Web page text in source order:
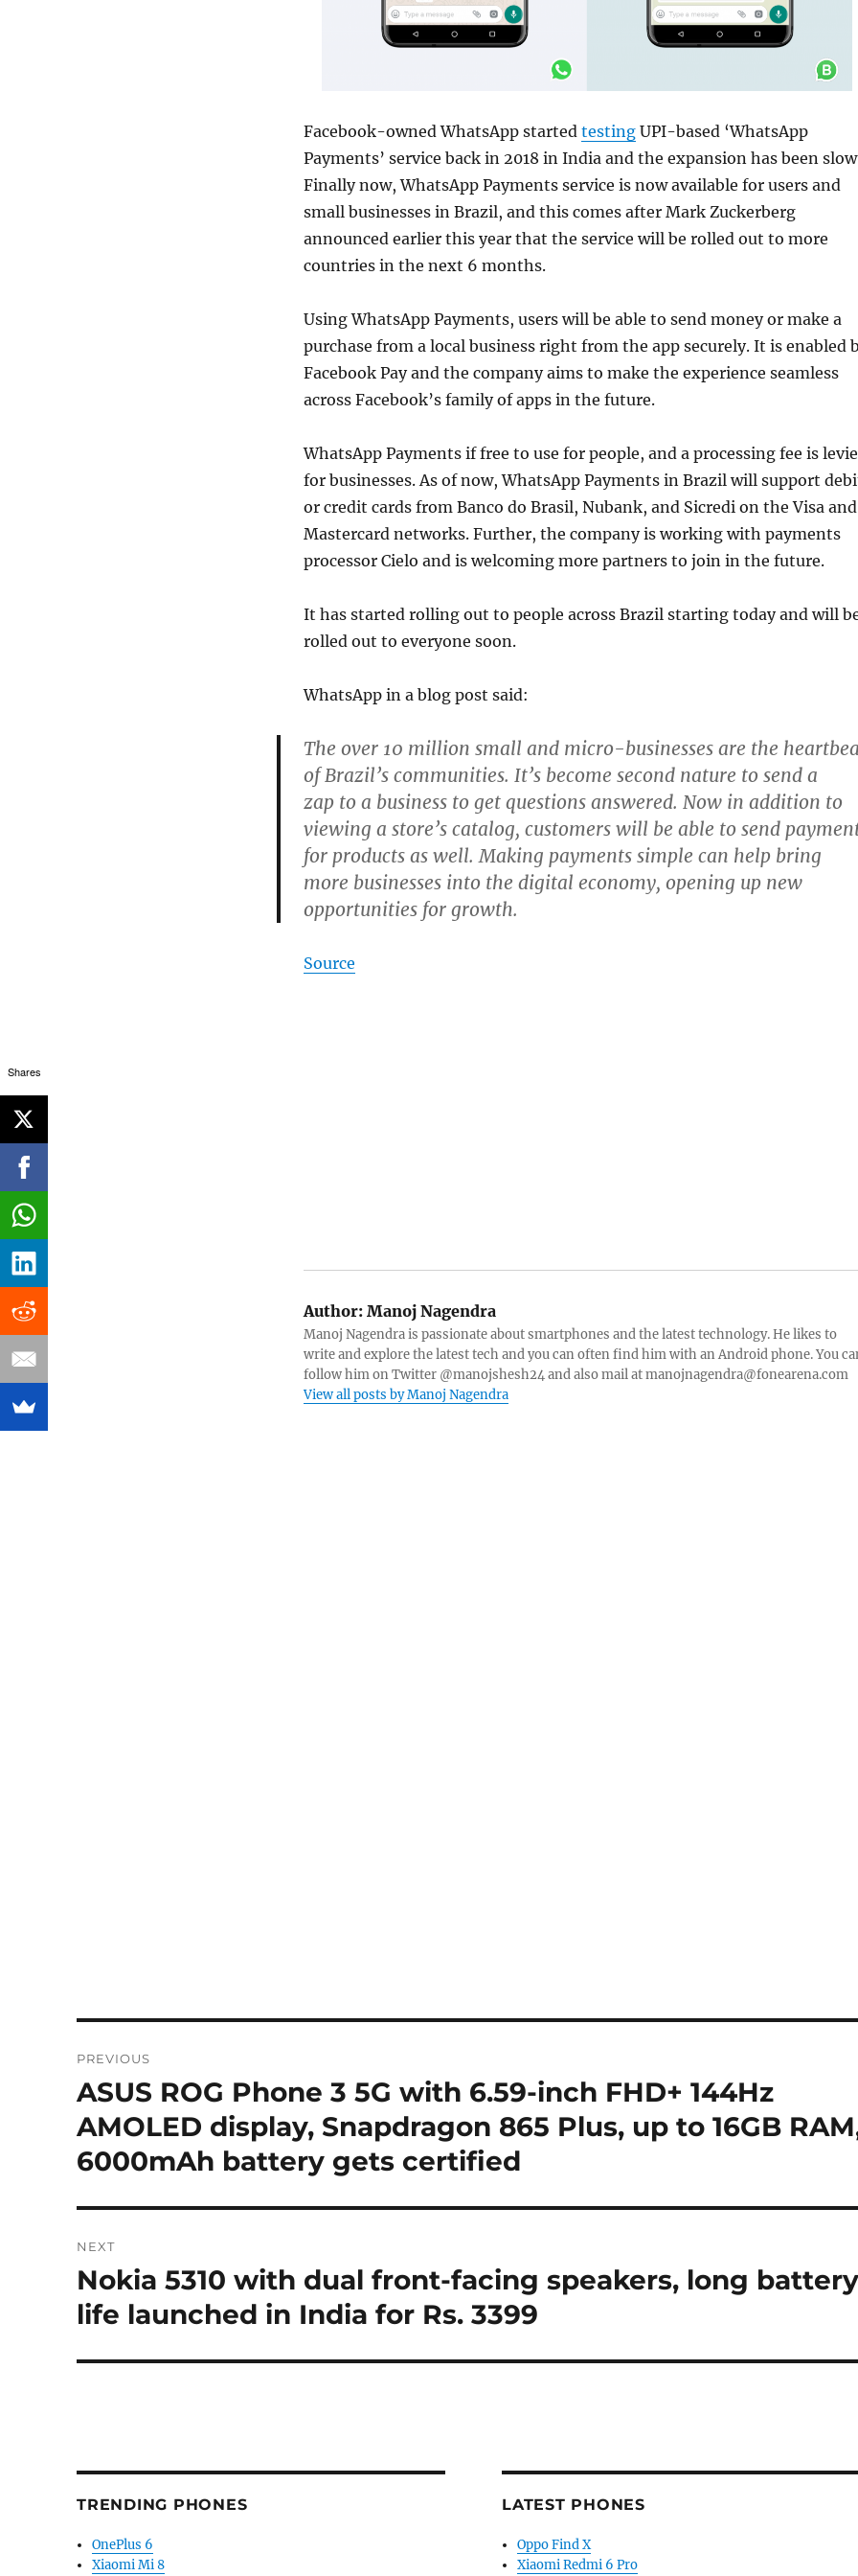
Facebook-owned WhatsApp started testingUPI-based ‘WhatsApp
Payments’ service back in 2018 in India and the expansion has been
Finally now, WhatsApp Payments service is now available for users and
small businesses in Brazil, and this comes after Mark Zuckerberg
announced earlier this year that the service will be rolled out to more
countries in the next 6 months.
Using WhatsApp Payments, users will be able to send money or make a
purchase from a local business right from the app securely. It is enabled
Facebook Pay and the company aims to make the experience seamless
across Facebook’s family of apps in the future.
WhatsApp Payments if free to use for people, and a processing fee is
for businesses. As of now, WhatsApp Payments in Brazil will support
or credit cards from Banco do Brasil, Nubank, and Sicredi on the Visa and
Mastercard networks. Further, the company is working with payments
processor Cielo and is welcoming more partners to join in the future.
It has started rolling out to people across Brazil starting today and will
rolled out to everyone soon.
WhatsApp in a blog post said:
The over 10 million small and micro-businesses are the
of Brazil’s communities. It’s become second nature to send a
zap to a business to get questions answered. Now in addition to
viewing a store’s catalog, customers will be able to send
for products as well. Making payments simple can help bring
more businesses into the digital economy, opening up new
opportunities for growth.
Source
Author:Manoj Nagendra
Manoj Nagendra is passionate about smartphones and the latest technology. He likes to
write and explore the latest tech and you can often find him with an Android phone. You
follow him on Twitter @manojshesh24 and also mail at manojnagendra@fonearena.com
View all posts by Manoj Nagendra
navigation
PREVIOUS
Previous
post:
ASUS ROG Phone 3 5G with 6.59-inch FHD+ 144Hz
AMOLED display, Snapdragon 865 Plus, up to 16GB
6000mAh battery gets certified
NEXT
Next
post:
Nokia 5310 with dual front-facing speakers, long
life launched in India for Rs. 3399
TRENDING PHONES
OnePlus 6
Xiaomi Mi 8
LATEST PHONES
Oppo Find X
Xiaomi Redmi 6 Pro
Shares